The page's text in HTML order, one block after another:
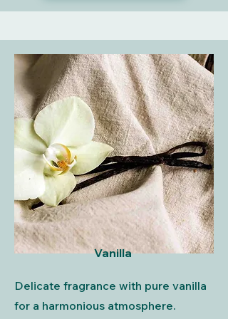
Vanilla
Delicate fragrance with pure vanilla
for a harmonious atmosphere.